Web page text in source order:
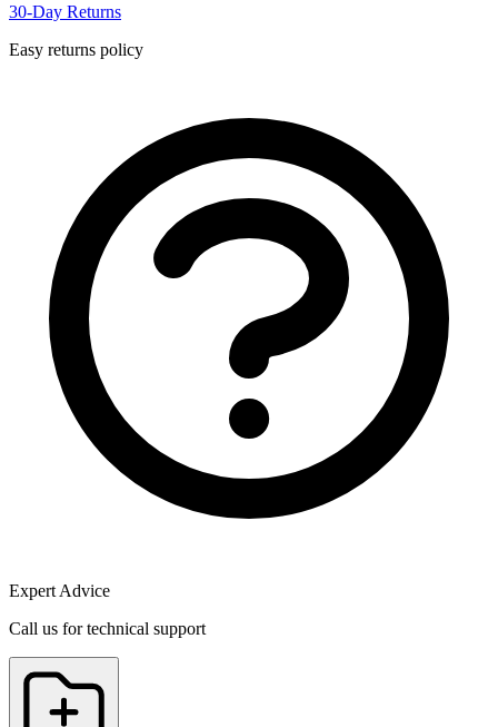
30-Day Returns
Easy returns policy
Expert Advice
Call us for technical support